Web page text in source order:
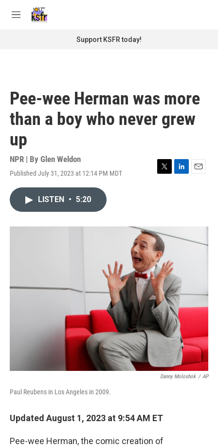
M
Support KSFR today!
Pee-wee Herman was more
than a boy who never grew
up
NPR | By Glen Weldon
Published July 31, 2023 at 12:14 PM MDT
T
r
L
n
E
LISTEN • 5:20
Danny Moloshok / AP
Paul Reubens in Los Angeles in 2009.
Updated August 1, 2023 at 9:54 AM ET
Pee-wee Herman, the comic creation of